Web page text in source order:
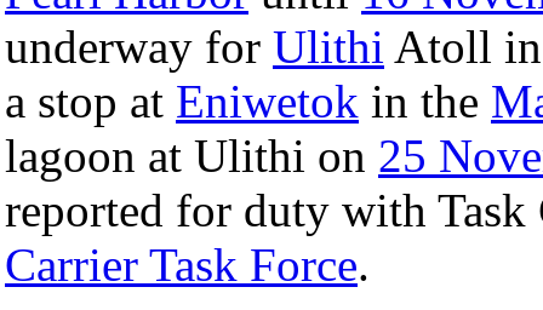
underway for Ulithi Atoll
a stop at Eniwetok in the
lagoon at Ulithi on 25
reported for duty with
Carrier Task Force.